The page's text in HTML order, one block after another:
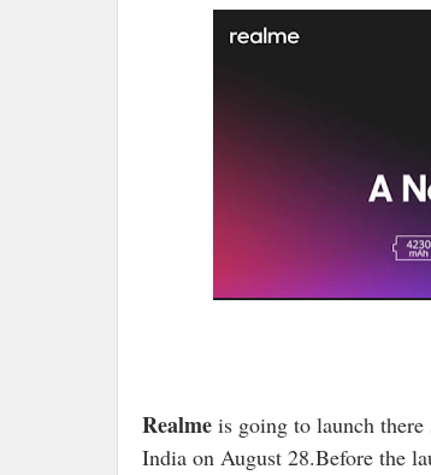
Realme is going to launch
India on August 28.Before the